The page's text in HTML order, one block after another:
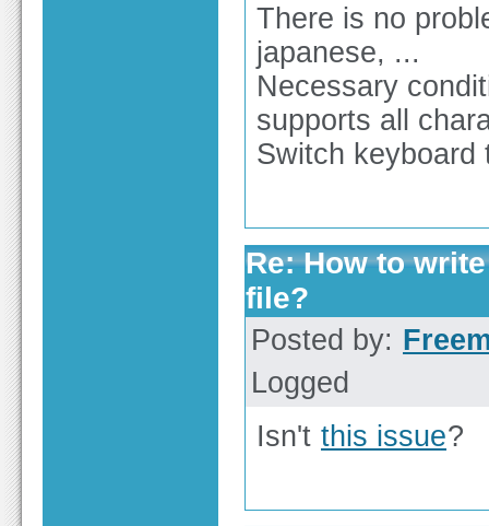
There is no
japanese, ...
Necessary
supports all
Switch
Re: How to
file?
Posted by:
Logged
Isn't this issue?